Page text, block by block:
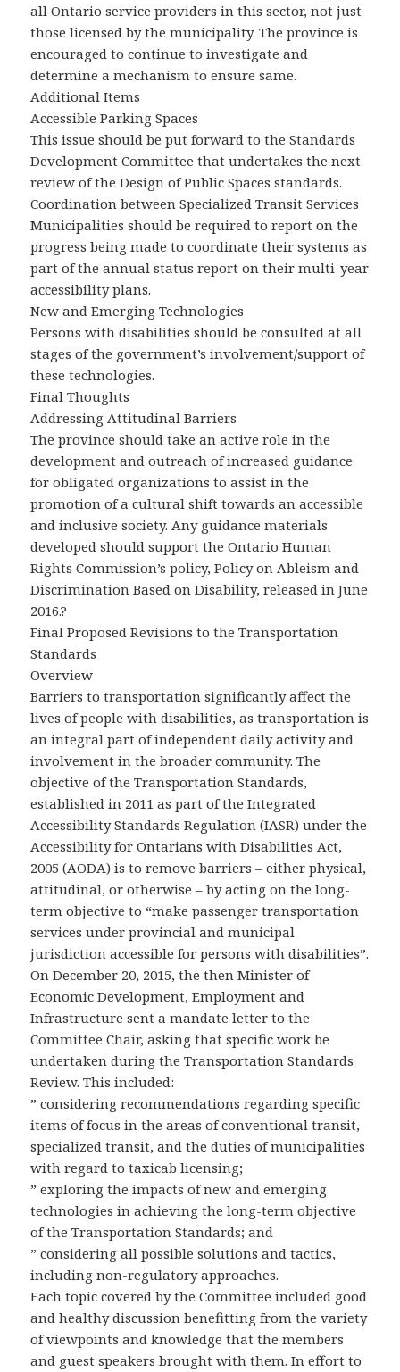
all Ontario service providers in this sector, not just
those licensed by the municipality. The province is
encouraged to continue to investigate and
determine a mechanism to ensure same.
Additional Items
Accessible Parking Spaces
This issue should be put forward to the Standards
Development Committee that undertakes the next
review of the Design of Public Spaces standards.
Coordination between Specialized Transit Services
Municipalities should be required to report on the
progress being made to coordinate their systems as
part of the annual status report on their multi-year
accessibility plans.
New and Emerging Technologies
Persons with disabilities should be consulted at all
stages of the government’s involvement/support of
these technologies.
Final Thoughts
Addressing Attitudinal Barriers
The province should take an active role in the
development and outreach of increased guidance
for obligated organizations to assist in the
promotion of a cultural shift towards an accessible
and inclusive society. Any guidance materials
developed should support the Ontario Human
Rights Commission’s policy, Policy on Ableism and
Discrimination Based on Disability, released in June
2016.?
Final Proposed Revisions to the Transportation
Standards
Overview
Barriers to transportation significantly affect the
lives of people with disabilities, as transportation is
an integral part of independent daily activity and
involvement in the broader community. The
objective of the Transportation Standards,
established in 2011 as part of the Integrated
Accessibility Standards Regulation (IASR) under the
Accessibility for Ontarians with Disabilities Act,
2005 (AODA) is to remove barriers – either physical,
attitudinal, or otherwise – by acting on the long-
term objective to “make passenger transportation
services under provincial and municipal
jurisdiction accessible for persons with disabilities”.
On December 20, 2015, the then Minister of
Economic Development, Employment and
Infrastructure sent a mandate letter to the
Committee Chair, asking that specific work be
undertaken during the Transportation Standards
Review. This included:
” considering recommendations regarding specific
items of focus in the areas of conventional transit,
specialized transit, and the duties of municipalities
with regard to taxicab licensing;
” exploring the impacts of new and emerging
technologies in achieving the long-term objective
of the Transportation Standards; and
” considering all possible solutions and tactics,
including non-regulatory approaches.
Each topic covered by the Committee included good
and healthy discussion benefitting from the variety
of viewpoints and knowledge that the members
and guest speakers brought with them. In effort to